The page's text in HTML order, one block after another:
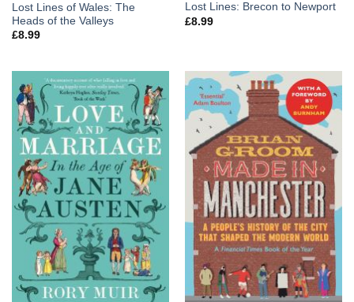
Lost Lines of Wales: The
Heads of the Valleys
£8.99
Lost Lines: Brecon to Newport
£8.99